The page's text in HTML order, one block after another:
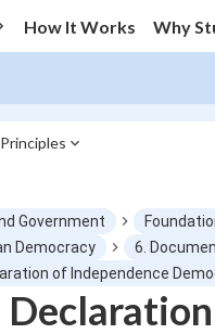
How It Works Why
Government
Democracy
6.
of Independence